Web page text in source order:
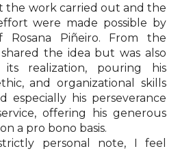
the work carried out and the
were made possible by
Rosana Piñeiro. From the
the idea but was also
its realization, pouring his
and organizational skills
especially his perseverance
offering his generous
a pro bono basis.
personal note, I feel